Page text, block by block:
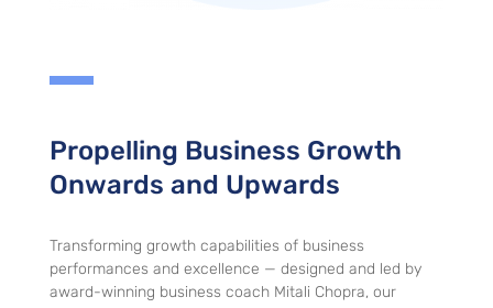
Propelling Business Growth
Onwards and Upwards
Transforming growth capabilities of business
performances and excellence — designed and led by
award-winning business coach Mitali Chopra, our